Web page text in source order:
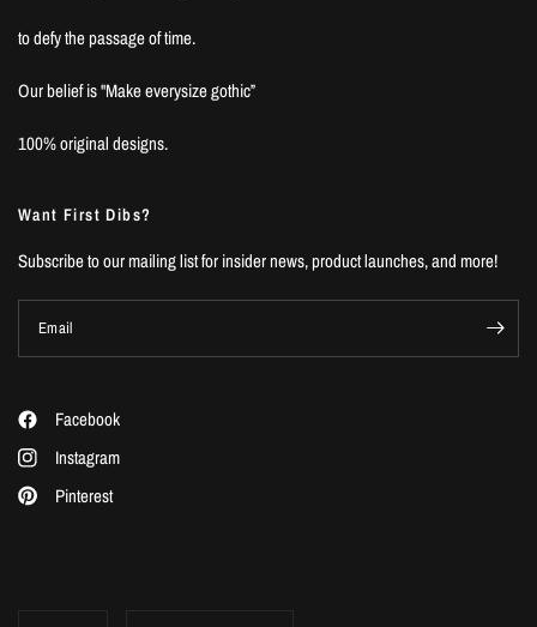
to defy the passage of time.
Our belief is "Make everysize gothic”
100% original designs.
Want First Dibs?
Subscribe to our mailing list for insider news, product launches, and more!
Email
Facebook
Instagram
Pinterest